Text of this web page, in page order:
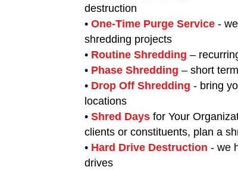
destruction
• One-Time Purge Service -
shredding projects
• Routine Shredding –
• Phase Shredding – short
• Drop Off Shredding - bring
locations
• Shred Days for Your
clients or constituents, plan a
• Hard Drive Destruction - we
drives